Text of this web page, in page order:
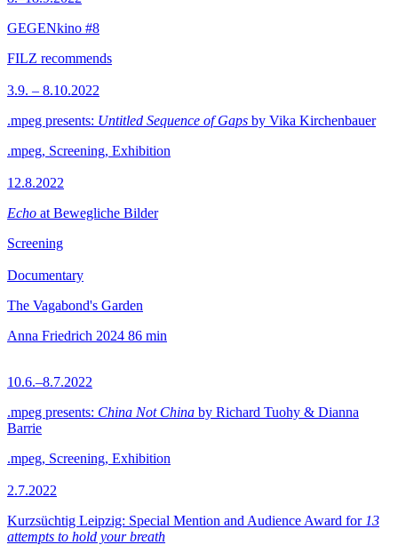
GEGENkino #8
FILZ recommends
3.9. – 8.10.2022
.mpeg presents: Untitled Sequence of Gaps by Vika Kirchenbauer
.mpeg, Screening, Exhibition
12.8.2022
Echo at Bewegliche Bilder
Screening
Documentary
The Vagabond's Garden
Anna Friedrich 2024 86 min
10.6.–8.7.2022
.mpeg presents: China Not China by Richard Tuohy & Dianna
Barrie
.mpeg, Screening, Exhibition
2.7.2022
Kurzsüchtig Leipzig: Special Mention and Audience Award for 13
attempts to hold your breath